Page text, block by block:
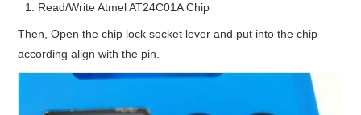
Read/Write Atmel AT24C01A Chip
Then, Open the chip lock socket lever and put into the chip
according align with the pin.